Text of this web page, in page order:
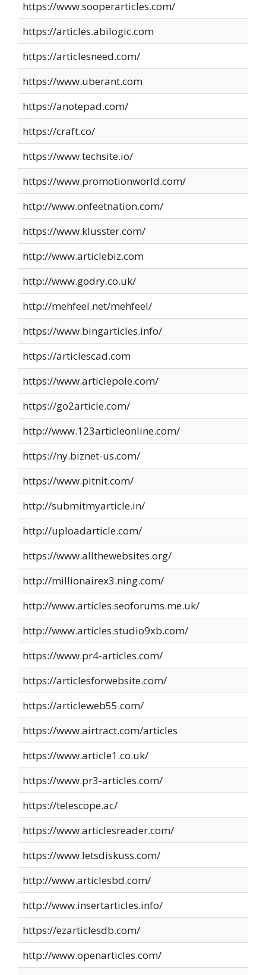
https://www.sooperarticles.com/
https://articles.abilogic.com
https://articlesneed.com/
https://www.uberant.com
https://anotepad.com/
https://craft.co/
https://www.techsite.io/
https://www.promotionworld.com/
http://www.onfeetnation.com/
https://www.klusster.com/
http://www.articlebiz.com
http://www.godry.co.uk/
http://mehfeel.net/mehfeel/
https://www.bingarticles.info/
https://articlescad.com
https://www.articlepole.com/
https://go2article.com/
http://www.123articleonline.com/
https://ny.biznet-us.com/
https://www.pitnit.com/
http://submitmyarticle.in/
http://uploadarticle.com/
https://www.allthewebsites.org/
http://millionairex3.ning.com/
http://www.articles.seoforums.me.uk/
http://www.articles.studio9xb.com/
https://www.pr4-articles.com/
https://articlesforwebsite.com/
https://articleweb55.com/
https://www.airtract.com/articles
https://www.article1.co.uk/
https://www.pr3-articles.com/
https://telescope.ac/
https://www.articlesreader.com/
https://www.letsdiskuss.com/
http://www.articlesbd.com/
http://www.insertarticles.info/
https://ezarticlesdb.com/
http://www.openarticles.com/